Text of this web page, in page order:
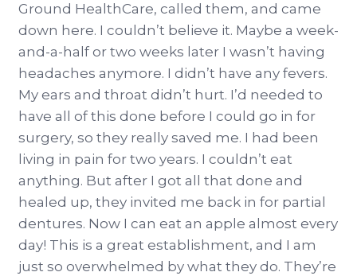
Ground HealthCare, called them, and came
down here. I couldn’t believe it. Maybe a week-
and-a-half or two weeks later I wasn’t having
headaches anymore. I didn’t have any fevers.
My ears and throat didn’t hurt. I’d needed to
have all of this done before I could go in for
surgery, so they really saved me. I had been
living in pain for two years. I couldn’t eat
anything. But after I got all that done and
healed up, they invited me back in for partial
dentures. Now I can eat an apple almost every
day! This is a great establishment, and I am
just so overwhelmed by what they do. They’re